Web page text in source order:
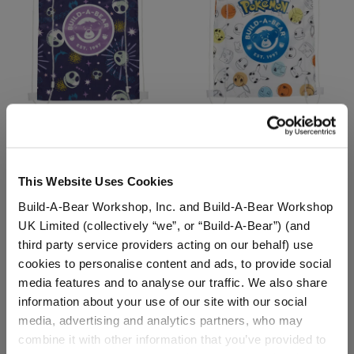
This Website Uses Cookies
Build-A-Bear Workshop, Inc. and Build-A-Bear Workshop
UK Limited (collectively “we”, or “Build-A-Bear”) (and
third party service providers acting on our behalf) use
cookies to personalise content and ads, to provide social
media features and to analyse our traffic. We also share
information about your use of our site with our social
media, advertising and analytics partners, who may
combine it with other information that you’ve provided to
Carrier
$8.00
Customize Disney Tim Burton's The Nightmare Before
Pokémon Toy Bear Carrier
$8.00
Customize Pokémon